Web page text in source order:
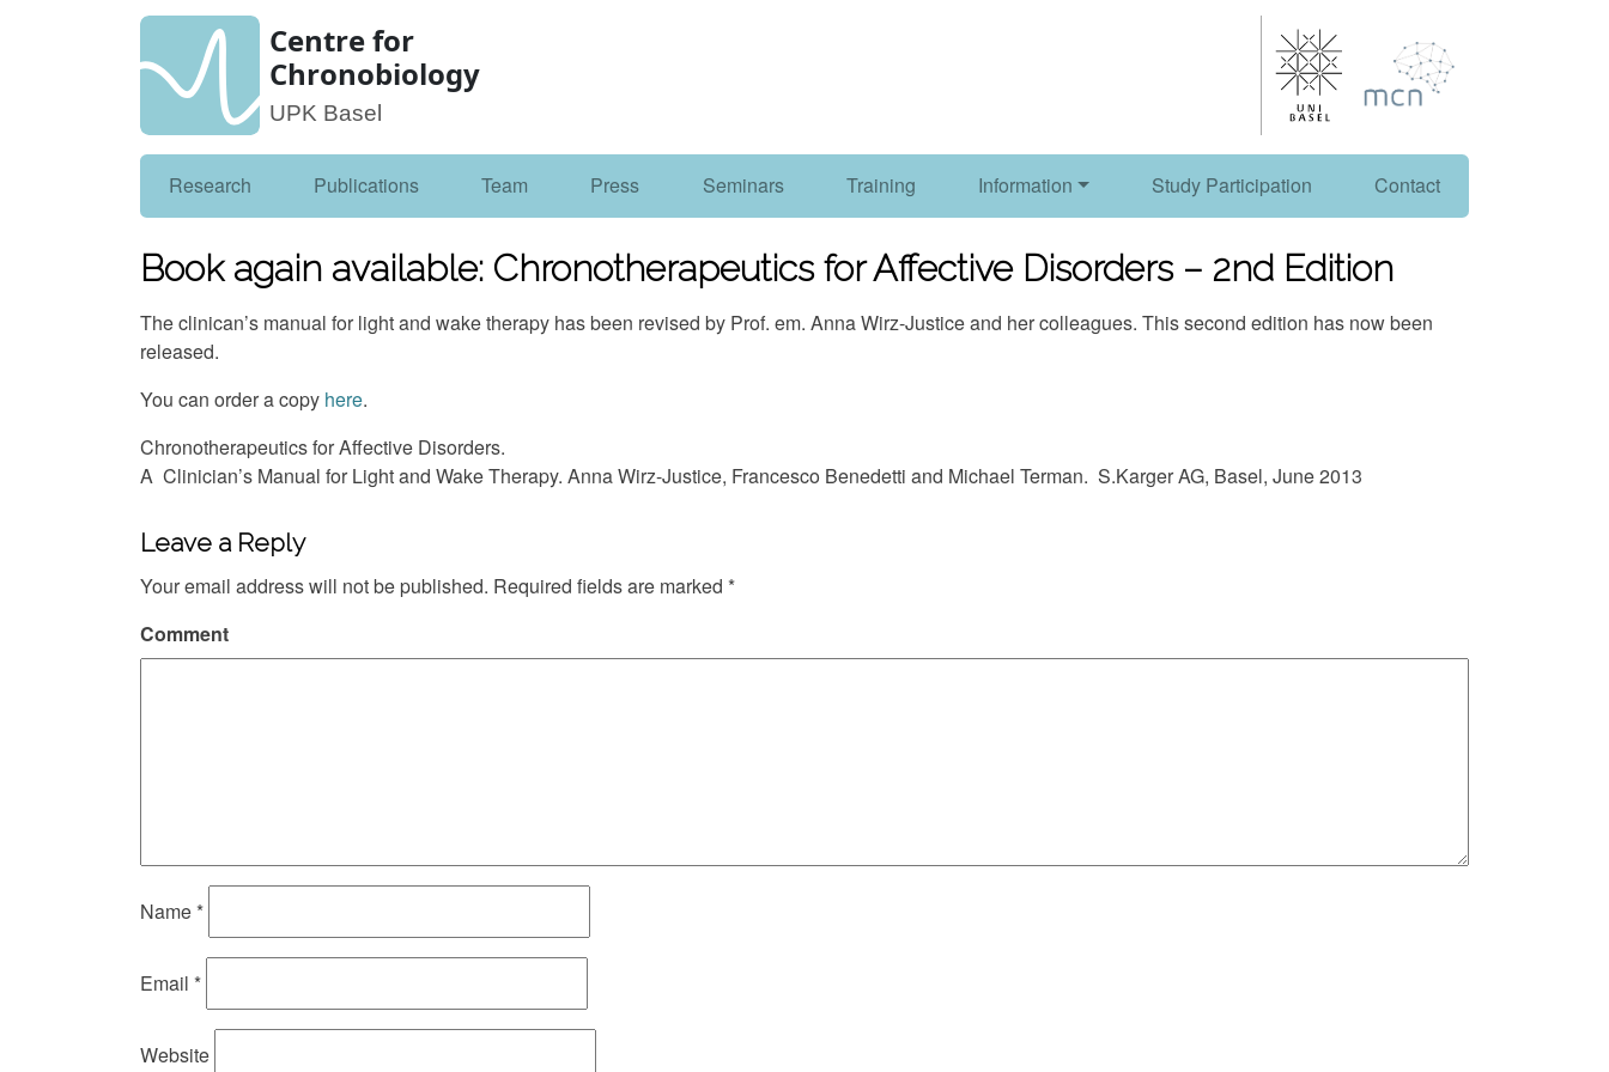
Centre for
Chronobiology
UPK Basel
Research Publications Team Press Seminars Training Information Study Participation Contact
Book again available: Chronotherapeutics for Affective Disorders – 2nd Edition
The clinican’s manual for light and wake therapy has been revised by Prof. em. Anna Wirz-Justice and her colleagues. This second edition has now been
released.
You can order a copy here.
Chronotherapeutics for Affective Disorders.
A Clinician’s Manual for Light and Wake Therapy. Anna Wirz-Justice, Francesco Benedetti and Michael Terman. S.Karger AG, Basel, June 2013
Leave a Reply
Your email address will not be published. Required fields are marked *
Comment
Name *
Email *
Website